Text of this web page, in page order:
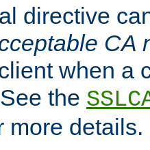
directive
CA
when a
the
more details.